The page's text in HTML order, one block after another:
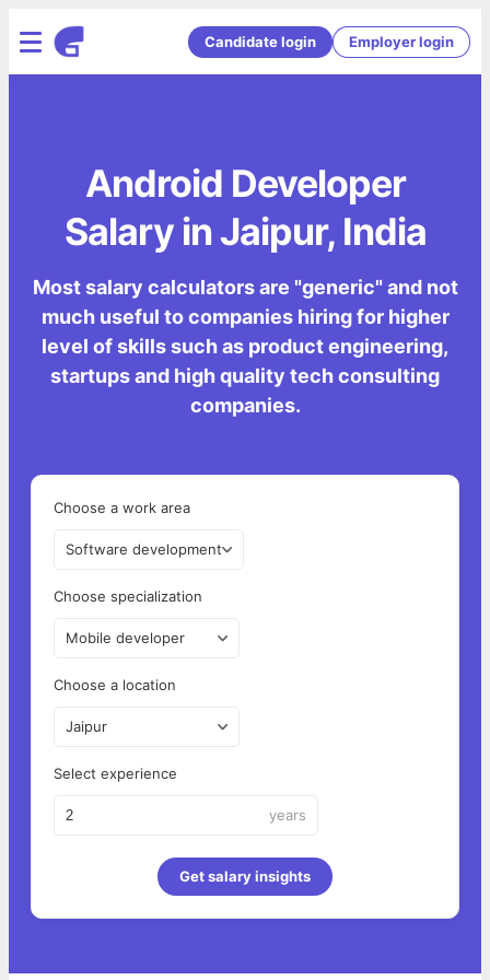
Candidate login Employer login
Android Developer
Salary in Jaipur, India
Most salary calculators are "generic" and not
much useful to companies hiring for higher
level of skills such as product engineering,
startups and high quality tech consulting
companies.
Choose a work area
Software development
Choose specialization
Mobile developer
Choose a location
Jaipur
Select experience
years
Get salary insights